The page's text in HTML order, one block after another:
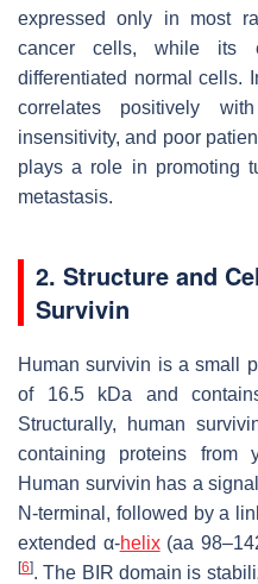
expressed only in most
cancer cells, while its
differentiated normal cells.
correlates positively
insensitivity, and poor
plays a role in promoting
metastasis.
2. Structure and
Survivin
Human survivin is a small
of 16.5 kDa and
Structurally, human
containing proteins from
Human survivin has a
N-terminal, followed by a
extended α-helix(aa
[6]. The BIR domain is